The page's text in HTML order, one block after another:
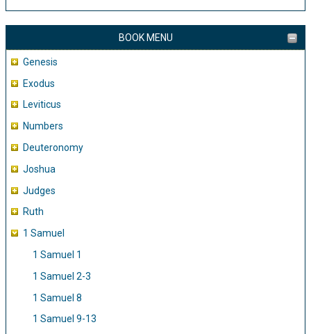
BOOK MENU
Genesis
Exodus
Leviticus
Numbers
Deuteronomy
Joshua
Judges
Ruth
1 Samuel
1 Samuel 1
1 Samuel 2-3
1 Samuel 8
1 Samuel 9-13